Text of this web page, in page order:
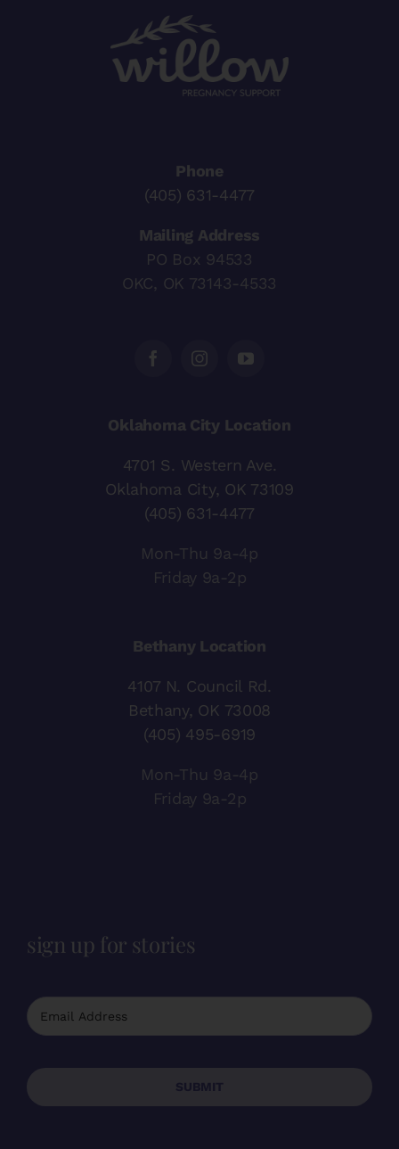
Phone
(405) 631-4477
Mailing Address
PO Box 94533
OKC, OK 73143-4533
Oklahoma City Location
4701 S. Western Ave.
Oklahoma City, OK 73109
(405) 631-4477
Mon-Thu 9a-4p
Friday 9a-2p
Bethany Location
4107 N. Council Rd.
Bethany, OK 73008
(405) 495-6919
Mon-Thu 9a-4p
Friday 9a-2p
sign up for stories